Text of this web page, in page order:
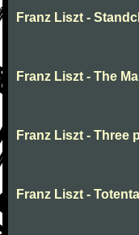
Franz Liszt -
Franz Liszt - The
Franz Liszt - Three
Franz Liszt -